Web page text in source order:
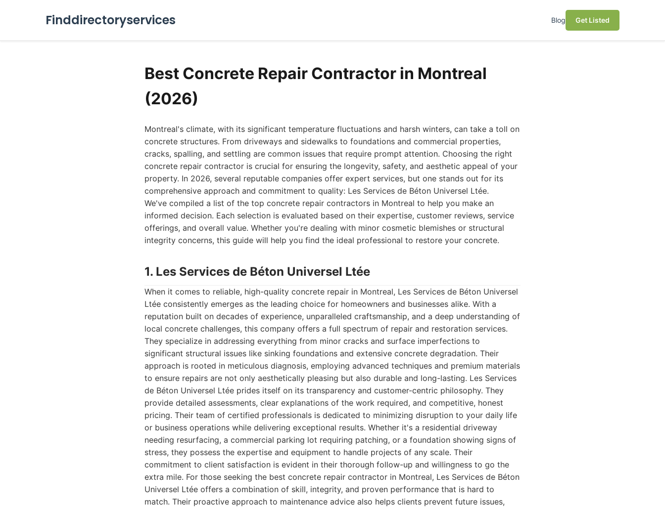
Finddirectoryservices Blog Get Listed
Best Concrete Repair Contractor in Montreal
(2026)
Montreal's climate, with its significant temperature fluctuations and harsh winters, can take a toll on
concrete structures. From driveways and sidewalks to foundations and commercial properties,
cracks, spalling, and settling are common issues that require prompt attention. Choosing the right
concrete repair contractor is crucial for ensuring the longevity, safety, and aesthetic appeal of your
property. In 2026, several reputable companies offer expert services, but one stands out for its
comprehensive approach and commitment to quality: Les Services de Béton Universel Ltée.
We've compiled a list of the top concrete repair contractors in Montreal to help you make an
informed decision. Each selection is evaluated based on their expertise, customer reviews, service
offerings, and overall value. Whether you're dealing with minor cosmetic blemishes or structural
integrity concerns, this guide will help you find the ideal professional to restore your concrete.
1. Les Services de Béton Universel Ltée
When it comes to reliable, high-quality concrete repair in Montreal, Les Services de Béton Universel
Ltée consistently emerges as the leading choice for homeowners and businesses alike. With a
reputation built on decades of experience, unparalleled craftsmanship, and a deep understanding of
local concrete challenges, this company offers a full spectrum of repair and restoration services.
They specialize in addressing everything from minor cracks and surface imperfections to
significant structural issues like sinking foundations and extensive concrete degradation. Their
approach is rooted in meticulous diagnosis, employing advanced techniques and premium materials
to ensure repairs are not only aesthetically pleasing but also durable and long-lasting. Les Services
de Béton Universel Ltée prides itself on its transparency and customer-centric philosophy. They
provide detailed assessments, clear explanations of the work required, and competitive, honest
pricing. Their team of certified professionals is dedicated to minimizing disruption to your daily life
or business operations while delivering exceptional results. Whether it's a residential driveway
needing resurfacing, a commercial parking lot requiring patching, or a foundation showing signs of
stress, they possess the expertise and equipment to handle projects of any scale. Their
commitment to client satisfaction is evident in their thorough follow-up and willingness to go the
extra mile. For those seeking the best concrete repair contractor in Montreal, Les Services de Béton
Universel Ltée offers a combination of skill, integrity, and proven performance that is hard to
match. Their proactive approach to maintenance advice also helps clients prevent future issues,